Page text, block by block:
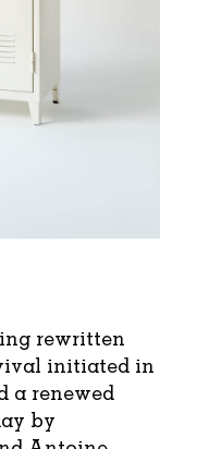
rewritten
initiated in
a renewed
by